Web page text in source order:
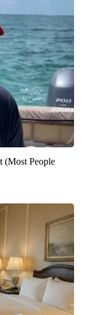
(Most People